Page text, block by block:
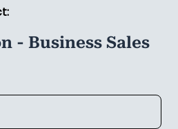
- Business Sales